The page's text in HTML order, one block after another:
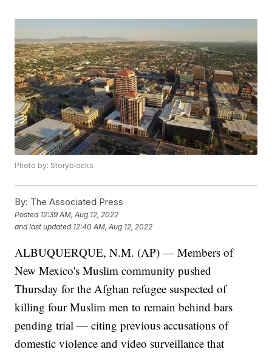
Photo by: Storyblocks
By: The Associated Press
Posted 12:39 AM, Aug 12, 2022
and last updated 12:40 AM, Aug 12, 2022
ALBUQUERQUE, N.M. (AP) — Members of
New Mexico's Muslim community pushed
Thursday for the Afghan refugee suspected of
killing four Muslim men to remain behind bars
pending trial — citing previous accusations of
domestic violence and video surveillance that